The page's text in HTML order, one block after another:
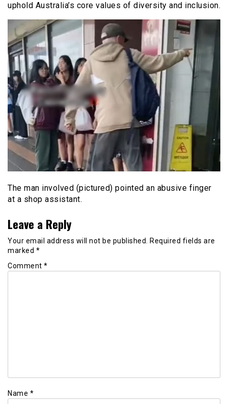
uphold Australia’s core values of diversity and inclusion.
The man involved (pictured) pointed an abusive finger
at a shop assistant.
Leave a Reply
Your email address will not be published.
Required fields are
marked *
Comment *
Name *